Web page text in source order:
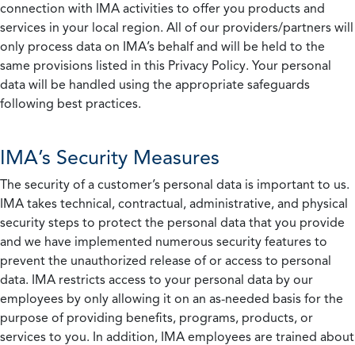
connection with IMA activities to offer you products and
services in your local region. All of our providers/partners will
only process data on IMA’s behalf and will be held to the
same provisions listed in this Privacy Policy. Your personal
data will be handled using the appropriate safeguards
following best practices.
IMA’s Security Measures
The security of a customer’s personal data is important to us.
IMA takes technical, contractual, administrative, and physical
security steps to protect the personal data that you provide
and we have implemented numerous security features to
prevent the unauthorized release of or access to personal
data. IMA restricts access to your personal data by our
employees by only allowing it on an as-needed basis for the
purpose of providing benefits, programs, products, or
services to you. In addition, IMA employees are trained about